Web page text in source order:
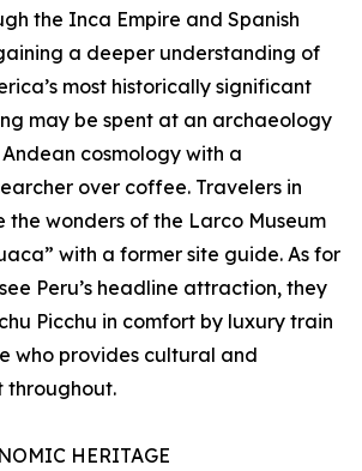
the Inca Empire and Spanish
a deeper understanding of
most historically significant
may be spent at an archaeology
cosmology with a
over coffee. Travelers in
the wonders of the Larco Museum
with a former site guide. As for
Peru’s headline attraction, they
Picchu in comfort by luxury train
who provides cultural and
throughout.
HERITAGE